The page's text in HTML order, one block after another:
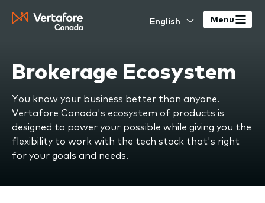
Select
Menu
Brokerage Ecosystem
You know your business better than anyone.
Vertafore Canada's ecosystem of products is
designed to power your possible while giving you the
flexibility to work with the tech stack that's right
for your goals and needs.